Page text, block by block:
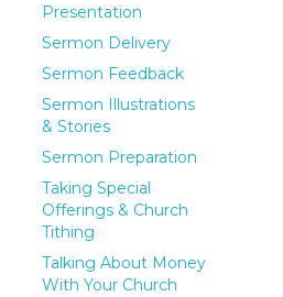
Presentation
Sermon Delivery
Sermon Feedback
Sermon Illustrations
& Stories
Sermon Preparation
Taking Special
Offerings & Church
Tithing
Talking About Money
With Your Church